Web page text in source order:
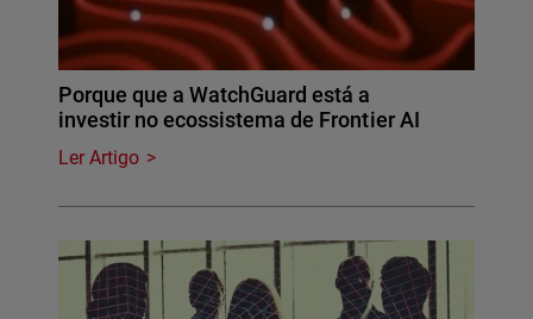
Porque que a WatchGuard está a
investir no ecossistema de Frontier AI
Ler Artigo